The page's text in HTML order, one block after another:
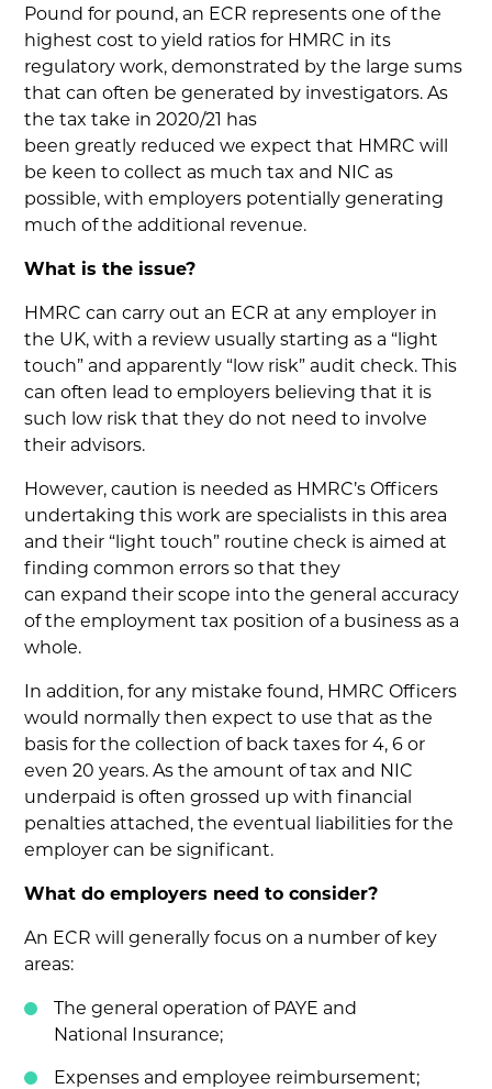
Pound for pound, an ECR represents one of the
highest cost to yield ratios for HMRC in its
regulatory work, demonstrated by the large sums
that can often be generated by investigators. As
the tax take in 2020/21 has
been greatly reduced we expect that HMRC will
be keen to collect as much tax and NIC as
possible, with employers potentially generating
much of the additional revenue.
What is the issue?
HMRC can carry out an ECR at any employer in
the UK, with a review usually starting as a “light
touch” and apparently “low risk” audit check. This
can often lead to employers believing that it is
such low risk that they do not need to involve
their advisors.
However, caution is needed as HMRC’s Officers
undertaking this work are specialists in this area
and their “light touch” routine check is aimed at
finding common errors so that they
can expand their scope into the general accuracy
of the employment tax position of a business as a
whole.
In addition, for any mistake found, HMRC Officers
would normally then expect to use that as the
basis for the collection of back taxes for 4, 6 or
even 20 years. As the amount of tax and NIC
underpaid is often grossed up with financial
penalties attached, the eventual liabilities for the
employer can be significant.
What do employers need to consider?
An ECR will generally focus on a number of key
areas:
The general operation of PAYE and
National Insurance;
Expenses and employee reimbursement;